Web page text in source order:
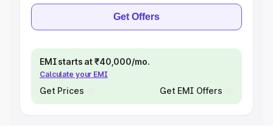
Get Offers
EMI starts at ₹40,000/mo.
Calculate your EMI
Get Prices Get EMI Offers